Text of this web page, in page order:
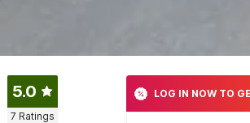
5.0
7 Ratings
LOG IN NOW TO